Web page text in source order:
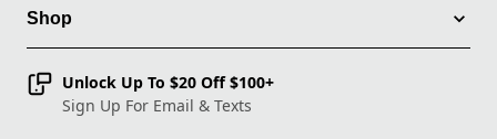
Shop
Unlock Up To $20 Off $100+
Sign Up For Email & Texts